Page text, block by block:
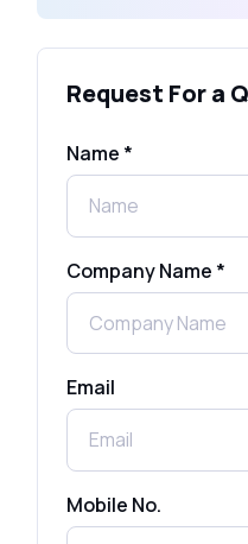
Businesses
Complete
WhatsApp
Benefits,
How to
Send Free
DLT
Request For a
Name *
Company Name *
Email
Mobile No.